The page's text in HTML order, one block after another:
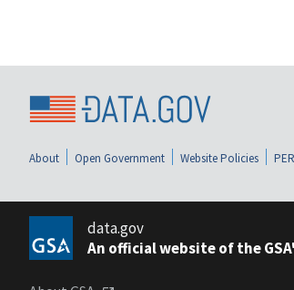
About Open Government Website Policies
data.gov
An official website of the